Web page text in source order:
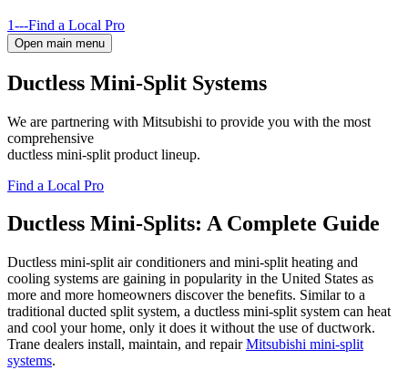
1---Find a Local Pro
Open main menu
Ductless Mini-Split Systems
We are partnering with Mitsubishi to provide you with the most
comprehensive
ductless mini-split product lineup.
Find a Local Pro
Ductless Mini-Splits: A Complete Guide
Ductless mini-split air conditioners and mini-split heating and
cooling systems are gaining in popularity in the United States as
more and more homeowners discover the benefits. Similar to a
traditional ducted split system, a ductless mini-split system can heat
and cool your home, only it does it without the use of ductwork.
Trane dealers install, maintain, and repairMitsubishi mini-split
systems.